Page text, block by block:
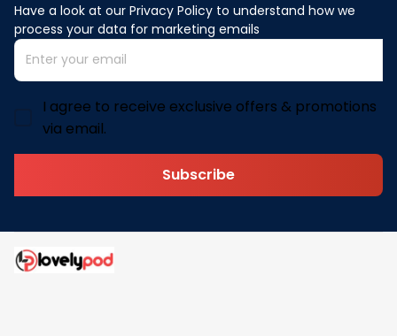
Have a look at our Privacy Policy to understand how we
process your data for marketing emails
I agree to receive exclusive offers & promotions
via email.
Subscribe